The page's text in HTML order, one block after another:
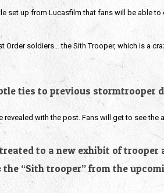
set up from Lucasfilm that fans will be able
soldiers… the Sith Trooper, which is a
ties to previous stormtrooper
with the post. Fans will get to see the
to a new exhibit of
“Sith trooper” from the